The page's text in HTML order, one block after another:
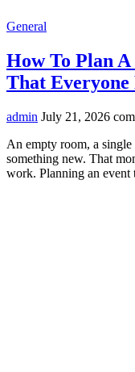
General
How To Plan
That Everyone
admin July 21, 2026
An empty room, a
something new. That
work. Planning an